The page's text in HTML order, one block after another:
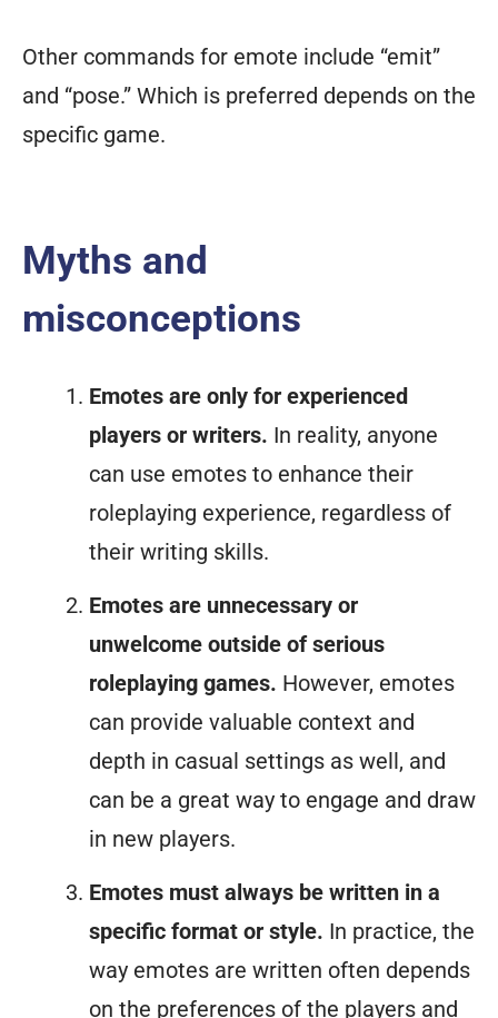
Other commands for emote include “emit”
and “pose.” Which is preferred depends on the
specific game.
Myths and
misconceptions
Emotes are only for experienced
players or writers. In reality, anyone
can use emotes to enhance their
roleplaying experience, regardless of
their writing skills.
Emotes are unnecessary or
unwelcome outside of serious
roleplaying games. However, emotes
can provide valuable context and
depth in casual settings as well, and
can be a great way to engage and draw
in new players.
Emotes must always be written in a
specific format or style. In practice, the
way emotes are written often depends
on the preferences of the players and